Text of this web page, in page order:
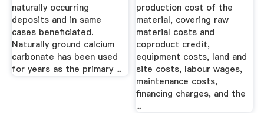
naturally occurring
deposits and in same
cases beneficiated.
Naturally ground calcium
carbonate has been used
for years as the primary ...
production cost of the
material, covering raw
material costs and
coproduct credit,
equipment costs, land and
site costs, labour wages,
maintenance costs,
financing charges, and the
...